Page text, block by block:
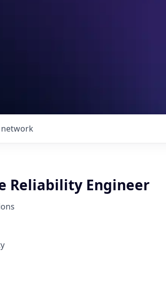
network
Reliability Engineer